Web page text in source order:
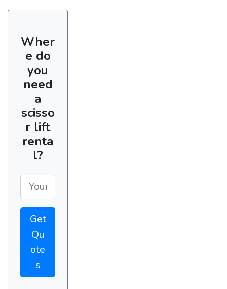
Wher
e do
you
need
a
scisso
r lift
renta
l?
Get
Qu
ote
s